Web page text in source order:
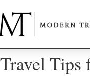
Travel Tips